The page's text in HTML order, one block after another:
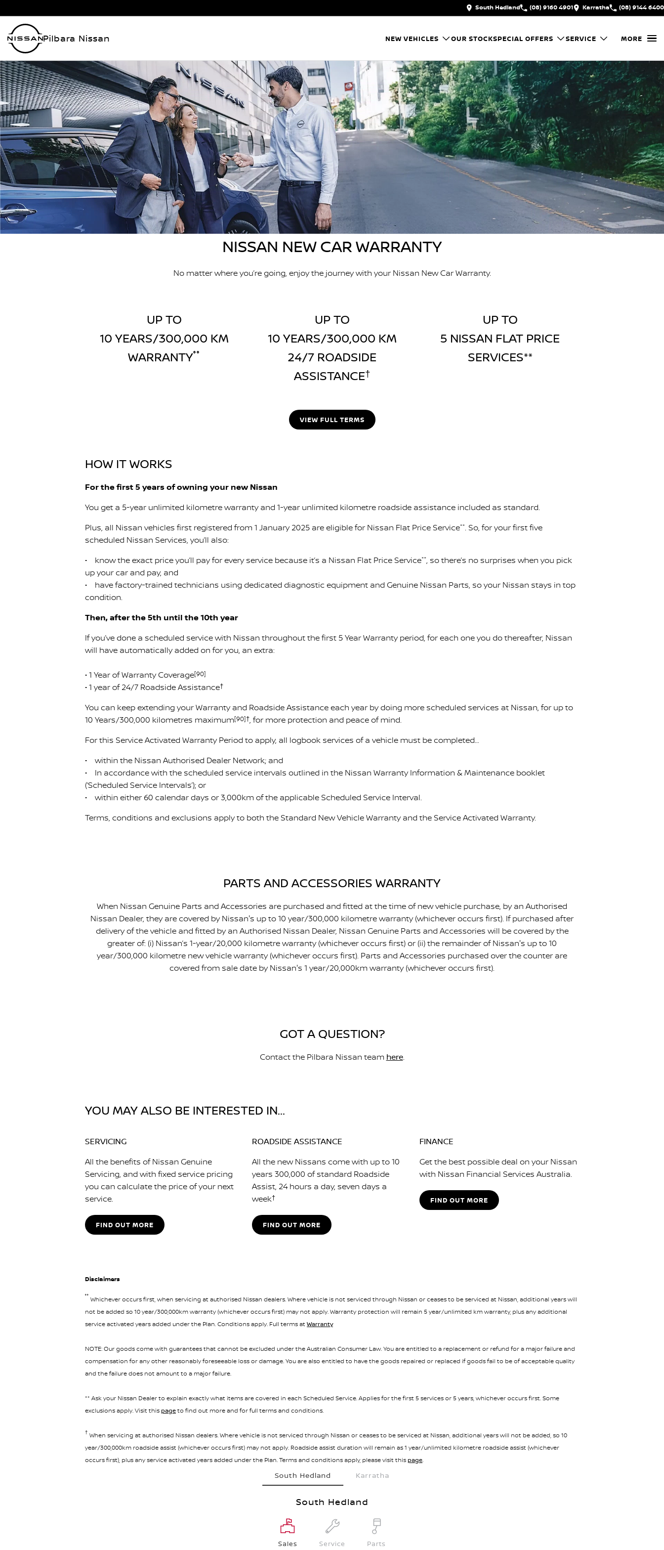
South Hedland (08) 9160 4901 Karratha (08) 9144 6400
Pilbara Nissan NEW VEHICLES OUR STOCKSPECIAL OFFERS SERVICE MORE
NISSAN NEW CAR WARRANTY
No matter where you’re going, enjoy the journey with your Nissan New Car Warranty.
UP TO
10 YEARS/300,000 KM
WARRANTY°°
UP TO
10 YEARS/300,000 KM
24/7 ROADSIDE
ASSISTANCE†
UP TO
5 NISSAN FLAT PRICE
SERVICES**
VIEW FULL TERMS
HOW IT WORKS
For the first 5 years of owning your new Nissan
You get a 5-year unlimited kilometre warranty and 1-year unlimited kilometre roadside assistance included as standard.
Plus, all Nissan vehicles first registered from 1 January 2025 are eligible for Nissan Flat Price Service**. So, for your first five
scheduled Nissan Services, you’ll also:
• know the exact price you’ll pay for every service because it’s a Nissan Flat Price Service**, so there’s no surprises when you pick
up your car and pay, and
• have factory-trained technicians using dedicated diagnostic equipment and Genuine Nissan Parts, so your Nissan stays in top
condition.
Then, after the 5th until the 10th year
If you’ve done a scheduled service with Nissan throughout the first 5 Year Warranty period, for each one you do thereafter, Nissan
will have automatically added on for you, an extra:
• 1 Year of Warranty Coverage[90]
• 1 year of 24/7 Roadside Assistance†
You can keep extending your Warranty and Roadside Assistance each year by doing more scheduled services at Nissan, for up to
10 Years/300,000 kilometres maximum[90]†, for more protection and peace of mind.
For this Service Activated Warranty Period to apply, all logbook services of a vehicle must be completed…
• within the Nissan Authorised Dealer Network; and
• In accordance with the scheduled service intervals outlined in the Nissan Warranty Information & Maintenance booklet
(‘Scheduled Service Intervals’); or
• within either 60 calendar days or 3,000km of the applicable Scheduled Service Interval.
Terms, conditions and exclusions apply to both the Standard New Vehicle Warranty and the Service Activated Warranty.
PARTS AND ACCESSORIES WARRANTY
When Nissan Genuine Parts and Accessories are purchased and fitted at the time of new vehicle purchase, by an Authorised
Nissan Dealer, they are covered by Nissan's up to 10 year/300,000 kilometre warranty (whichever occurs first). If purchased after
delivery of the vehicle and fitted by an Authorised Nissan Dealer, Nissan Genuine Parts and Accessories will be covered by the
greater of: (i) Nissan’s 1-year/20,000 kilometre warranty (whichever occurs first) or (ii) the remainder of Nissan's up to 10
year/300,000 kilometre new vehicle warranty (whichever occurs first). Parts and Accessories purchased over the counter are
covered from sale date by Nissan's 1 year/20,000km warranty (whichever occurs first).
GOT A QUESTION?
Contact the Pilbara Nissan team here.
YOU MAY ALSO BE INTERESTED IN...
SERVICING
All the benefits of Nissan Genuine
Servicing, and with fixed service pricing
you can calculate the price of your next
service.
FIND OUT MORE
ROADSIDE ASSISTANCE
All the new Nissans come with up to 10
years 300,000 of standard Roadside
Assist, 24 hours a day, seven days a
week†
FIND OUT MORE
FINANCE
Get the best possible deal on your Nissan
with Nissan Financial Services Australia.
FIND OUT MORE
Disclaimers
°° Whichever occurs first, when servicing at authorised Nissan dealers. Where vehicle is not serviced through Nissan or ceases to be serviced at Nissan, additional years will
not be added so 10 year/300,000km warranty (whichever occurs first) may not apply. Warranty protection will remain 5 year/unlimited km warranty, plus any additional
service activated years added under the Plan. Conditions apply. Full terms at Warranty
NOTE: Our goods come with guarantees that cannot be excluded under the Australian Consumer Law. You are entitled to a replacement or refund for a major failure and
compensation for any other reasonably foreseeable loss or damage. You are also entitled to have the goods repaired or replaced if goods fail to be of acceptable quality
and the failure does not amount to a major failure.
** Ask your Nissan Dealer to explain exactly what items are covered in each Scheduled Service. Applies for the first 5 services or 5 years, whichever occurs first. Some
exclusions apply. Visit thispageto find out more and for full terms and conditions.
† When servicing at authorised Nissan dealers. Where vehicle is not serviced through Nissan or ceases to be serviced at Nissan, additional years will not be added, so 10
year/300,000km roadside assist (whichever occurs first) may not apply. Roadside assist duration will remain as 1 year/unlimited kilometre roadside assist (whichever
occurs first), plus any service activated years added under the Plan. Terms and conditions apply, please visit thispage.
South Hedland Karratha
South Hedland
Sales Service Parts